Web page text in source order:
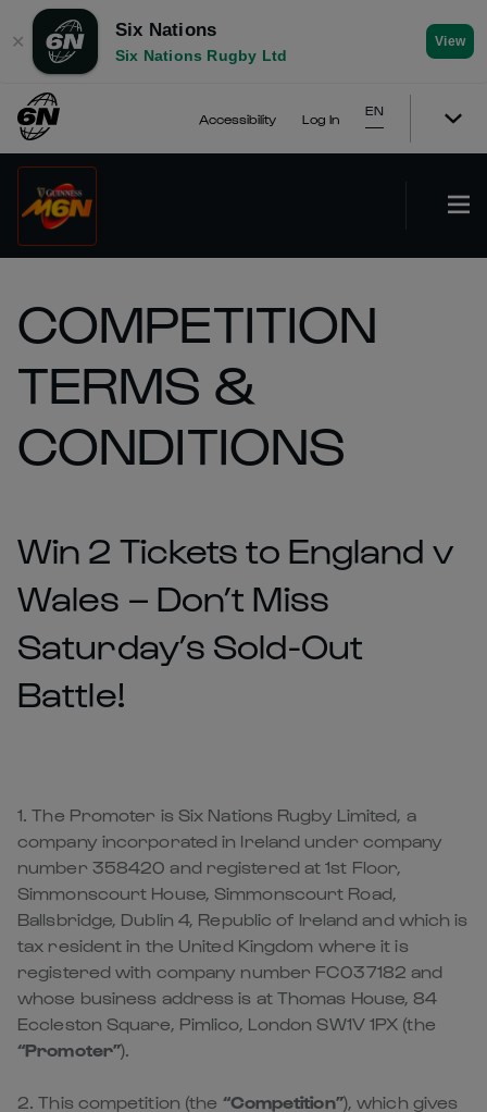
✕
Six Nations
Six Nations Rugby Ltd
View
Accessibility Log In
EN
COMPETITION
TERMS &
CONDITIONS
Win 2 Tickets to England v
Wales – Don’t Miss
Saturday’s Sold-Out
Battle!
1. The Promoter is Six Nations Rugby Limited, a
company incorporated in Ireland under company
number 358420 and registered at 1st Floor,
Simmonscourt House, Simmonscourt Road,
Ballsbridge, Dublin 4, Republic of Ireland and which is
tax resident in the United Kingdom where it is
registered with company number FC037182 and
whose business address is at Thomas House, 84
Eccleston Square, Pimlico, London SW1V 1PX (the
“Promoter”).
2. This competition (the “Competition”), which gives